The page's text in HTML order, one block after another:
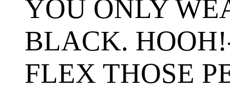
YOU ONLY
BLACK.
FLEX THOSE